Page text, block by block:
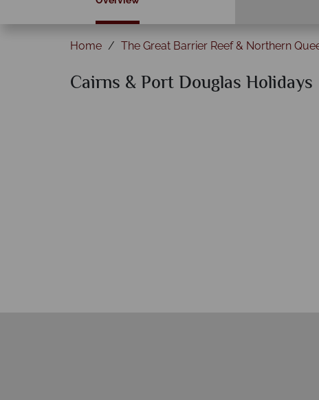
Home The Great Barrier Reef & Northern
Cairns & Port Douglas Holidays